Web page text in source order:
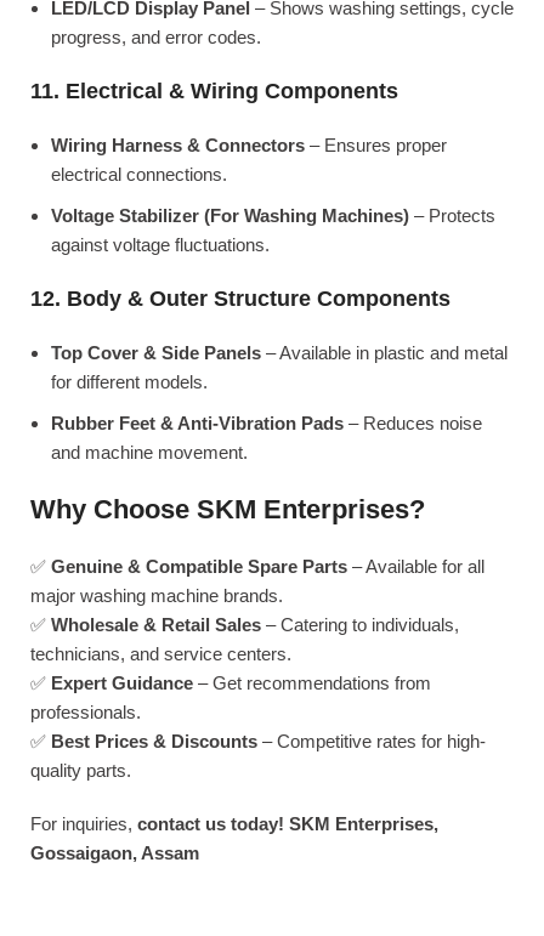
LED/LCD Display Panel – Shows washing settings, cycle
progress, and error codes.
11. Electrical & Wiring Components
Wiring Harness & Connectors – Ensures proper
electrical connections.
Voltage Stabilizer (For Washing Machines) – Protects
against voltage fluctuations.
12. Body & Outer Structure Components
Top Cover & Side Panels – Available in plastic and metal
for different models.
Rubber Feet & Anti-Vibration Pads – Reduces noise
and machine movement.
Why Choose SKM Enterprises?
✅ Genuine & Compatible Spare Parts – Available for all
major washing machine brands.
✅ Wholesale & Retail Sales – Catering to individuals,
technicians, and service centers.
✅ Expert Guidance – Get recommendations from
professionals.
✅ Best Prices & Discounts – Competitive rates for high-
quality parts.
For inquiries, contact us today! SKM Enterprises,
Gossaigaon, Assam